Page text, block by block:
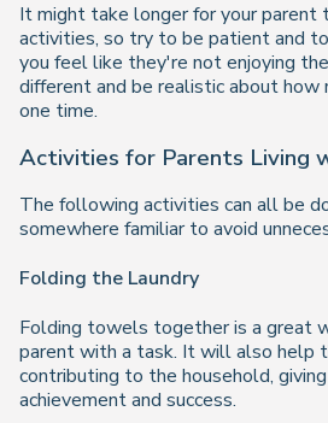
It might take longer for your
activities, so try to be patient and
you feel like they're not enjoying
different and be realistic about how
one time.
Activities for Parents Living
The following activities can all be
somewhere familiar to avoid
Folding the Laundry
Folding towels together is a great
parent with a task. It will also help
contributing to the household,
achievement and success.